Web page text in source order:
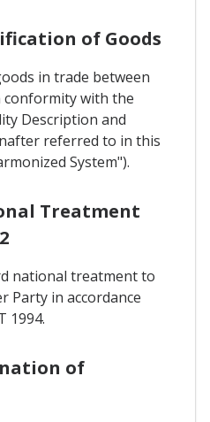
of Goods
in trade between
conformity with the
Description and
referred to in this
System").
Treatment
national treatment to
Party in accordance
1994.
of